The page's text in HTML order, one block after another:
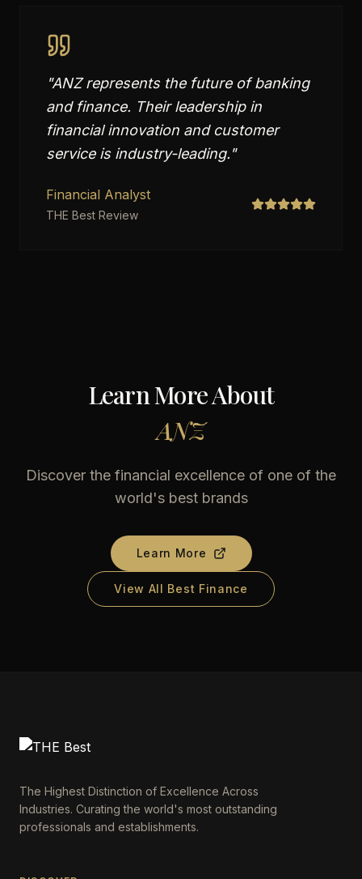
"ANZ represents the future of banking
and finance. Their leadership in
financial innovation and customer
service is industry-leading."
Financial Analyst
THE Best Review
Learn More About
ANZ
Discover the financial excellence of one of the
world's best brands
Learn More
View All Best Finance
The Highest Distinction of Excellence Across
Industries. Curating the world's most outstanding
professionals and establishments.